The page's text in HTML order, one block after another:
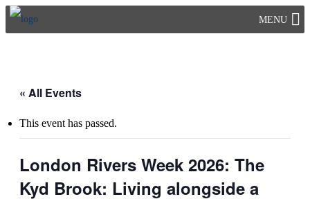
Skip
content
MENU
« All Events
This event has passed.
London Rivers Week 2026: The
Kyd Brook: Living alongside a